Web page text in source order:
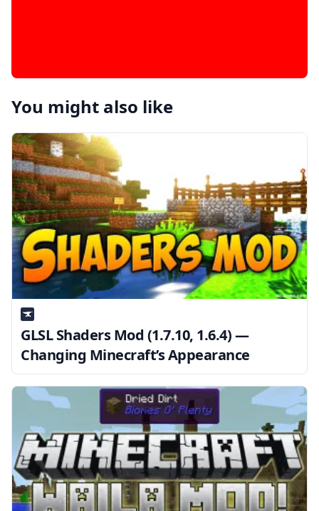
You might also like
GLSL Shaders Mod (1.7.10, 1.6.4) —
Changing Minecraft’s Appearance